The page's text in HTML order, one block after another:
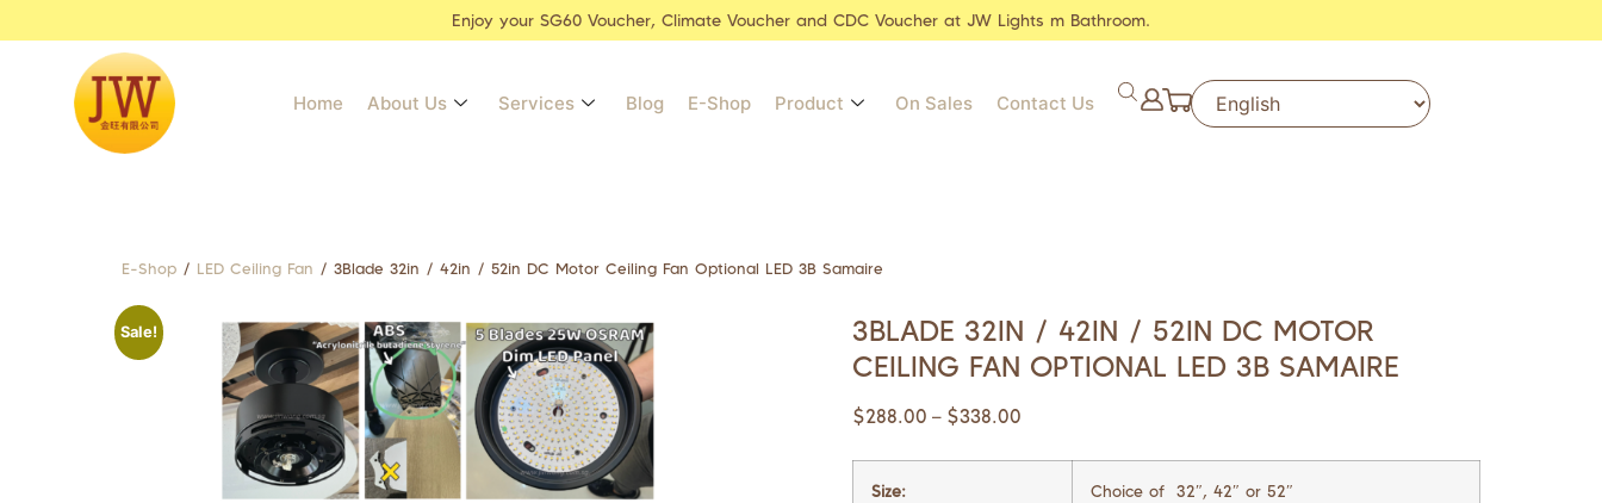
Enjoy your SG60 Voucher, Climate Voucher and CDC Voucher at JW Lights m Bathroom.
Home About Us Services Blog E-Shop Product On Sales Contact Us
E-Shop / LED Ceiling Fan / 3Blade 32in / 42in / 52in DC Motor Ceiling Fan Optional LED 3B Samaire
Sale!
3BLADE 32IN / 42IN / 52IN DC MOTOR
CEILING FAN OPTIONAL LED 3B SAMAIRE
$288.00 – $338.00
Size: Choice of 32″, 42″ or 52″